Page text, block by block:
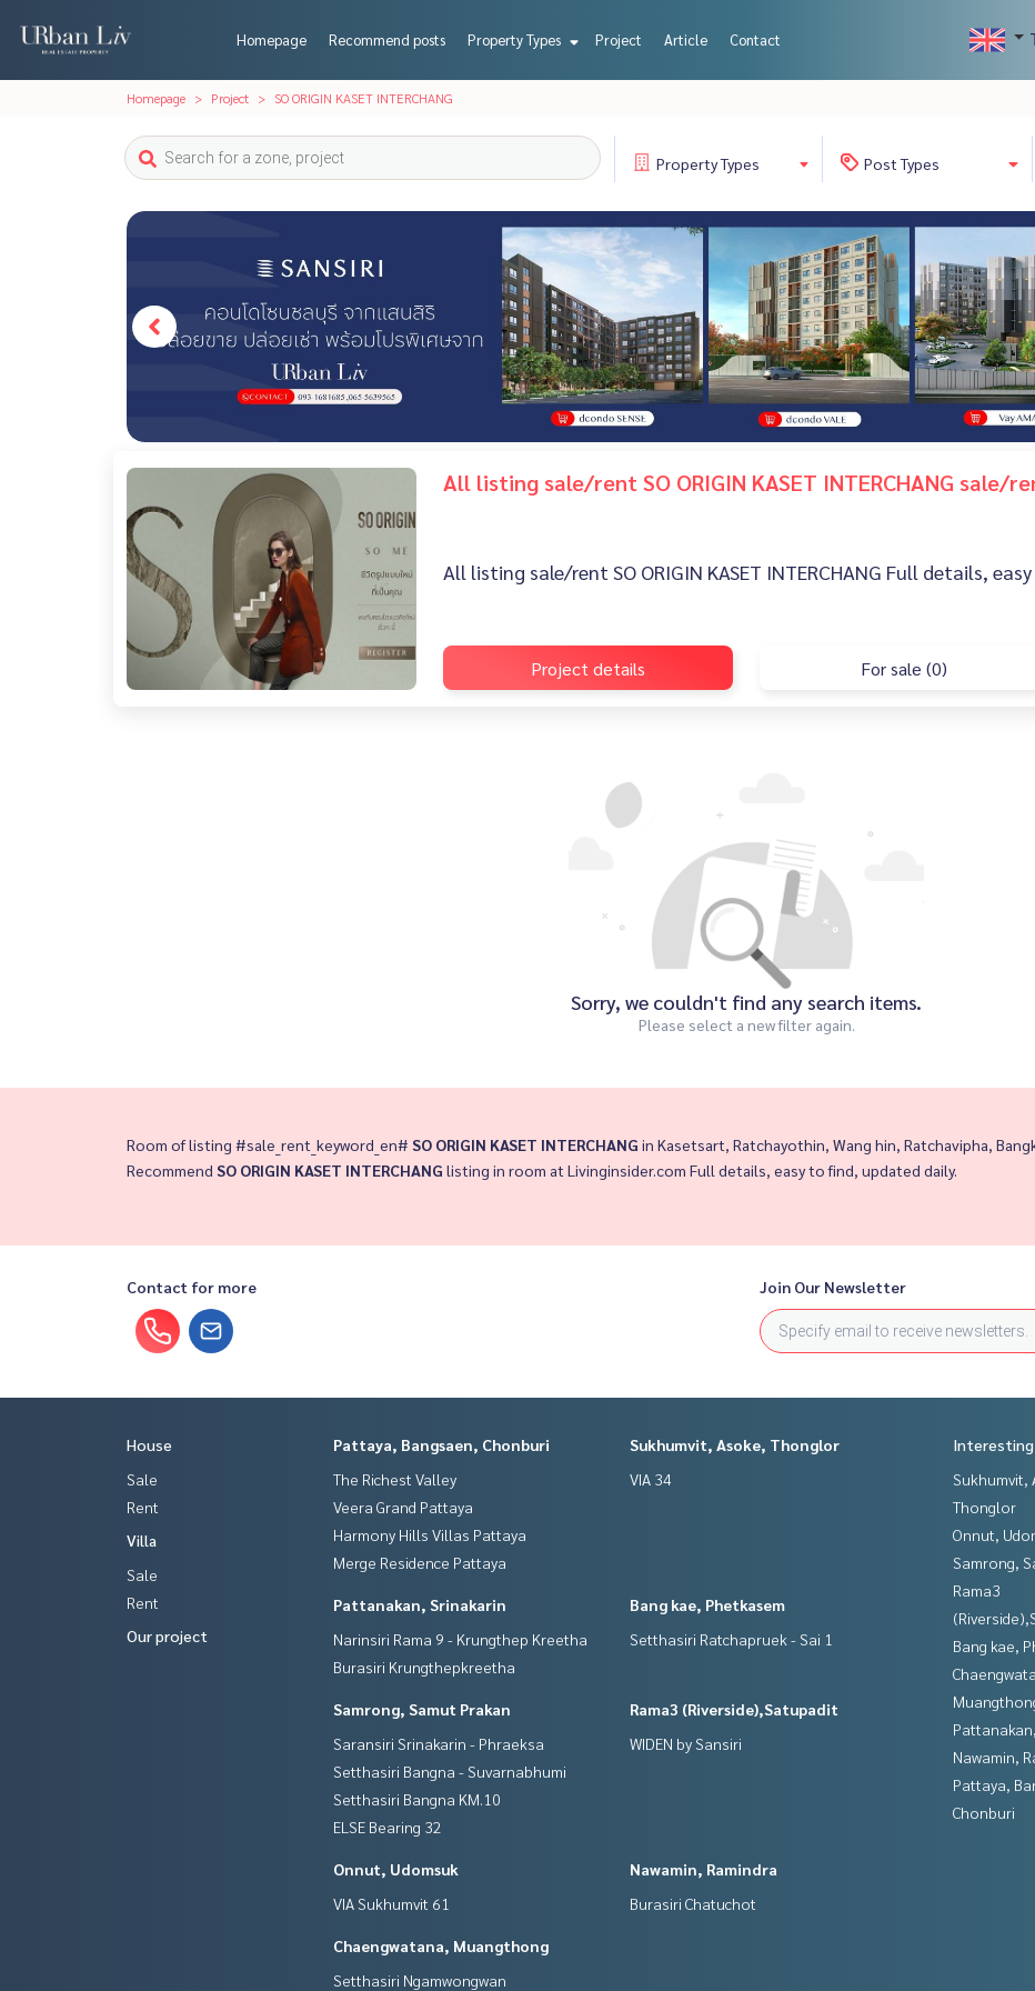
Homepage Recommend posts Property Types Project Article Contact
Homepage Project SO ORIGIN KASET INTERCHANG
PropertyTypes PostTypes
All listing sale/rent SO ORIGIN KASET INTERCHANG sale/
All listing sale/rent SO ORIGIN KASET INTERCHANG Full details,
Project details For sale (0)
Sorry, we couldn't find any search items.
Please select a new filter again.
Room of listing #sale_rent_keyword_en# SO ORIGIN KASET INTERCHANG in Kasetsart, Ratchayothin, Wang hin, Ratchavipha,
Recommend SO ORIGIN KASET INTERCHANG listing in room at Livinginsider.com Full details, easy to find, updated daily.
Contact for more Join Our Newsletter
House
Sale
Rent
Villa
Sale
Rent
Our project
Pattaya, Bangsaen, Chonburi
The Richest Valley
Veera Grand Pattaya
Harmony Hills Villas Pattaya
Merge Residence Pattaya
Sukhumvit, Asoke, Thonglor
VIA 34
Pattanakan, Srinakarin
Narinsiri Rama 9 - Krungthep Kreetha
Burasiri Krungthepkreetha
Bang kae, Phetkasem
Setthasiri Ratchapruek - Sai 1
Samrong, Samut Prakan
Saransiri Srinakarin - Phraeksa
Setthasiri Bangna - Suvarnabhumi
Setthasiri Bangna KM.10
ELSE Bearing 32
Rama3 (Riverside),Satupadit
WIDEN by Sansiri
Onnut, Udomsuk
VIA Sukhumvit 61
Nawamin, Ramindra
Burasiri Chatuchot
Chaengwatana, Muangthong
Setthasiri Ngamwongwan
Sukhumvit,
Thonglor
Onnut,
Samrong,
Rama3
Bang kae,
Nawamin,
Pattaya,
Chonburi